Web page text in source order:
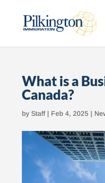
What is a
Canada?
by Staff| Feb 4, 2025|